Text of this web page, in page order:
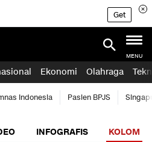
Get
MENU
Ekonomi Olahraga
Indonesia Pasien BPJS
INFOGRAFIS KOLOM